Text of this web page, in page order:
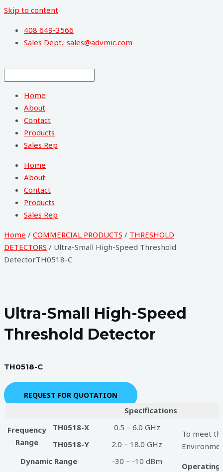
Skip to content
408 649-3566
Sales Dept.: sales@advmic.com
Home
About
Contact
Products
Sales Rep
Home
About
Contact
Products
Sales Rep
Home / COMMERCIAL PRODUCTS / THRESHOLD
DETECTORS / Ultra-Small High-Speed Threshold
DetectorTH0518-C
Ultra-Small High-Speed
Threshold Detector
TH0518-C
REQUEST FOR QUOTATION
Specifications
Frequency
Range
TH0518-X 0.5 – 6.0 GHz
To meet
Operating
TH0518-Y
2.0 – 18.0 GHz
Dynamic Range
-30 – -10 dBm